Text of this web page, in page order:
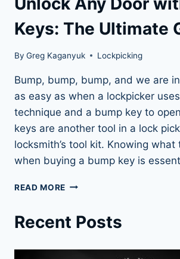
Keys: The Ultimate
By Greg Kaganyuk Lockpicking
Bump, bump, bump, and we are
as easy as when a lockpicker
technique and a bump key to
keys are another tool in a lock
locksmith’s tool kit. Knowing what
when buying a bump key is
READ MORE UNLOCK
WITH
Recent Posts